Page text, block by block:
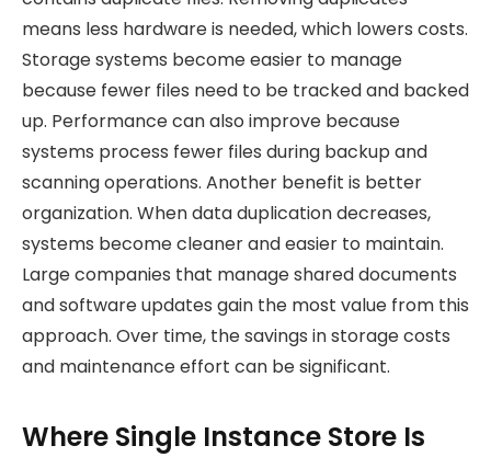
means less hardware is needed, which lowers costs.
Storage systems become easier to manage
because fewer files need to be tracked and backed
up. Performance can also improve because
systems process fewer files during backup and
scanning operations. Another benefit is better
organization. When data duplication decreases,
systems become cleaner and easier to maintain.
Large companies that manage shared documents
and software updates gain the most value from this
approach. Over time, the savings in storage costs
and maintenance effort can be significant.
Where Single Instance Store Is